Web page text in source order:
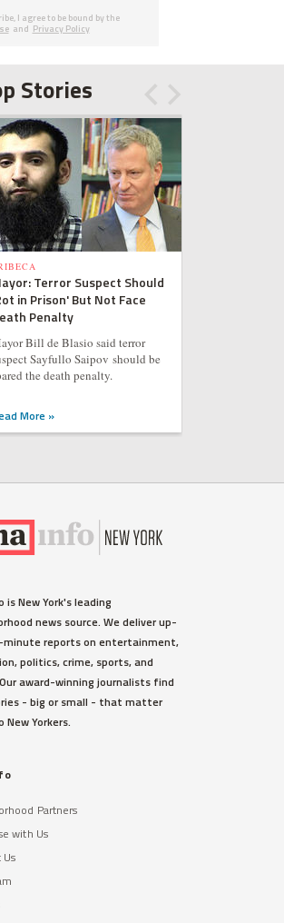
I agree to be bound by the
and Privacy Policy
Stories
Terror Suspect Should
in Prison' But Not Face
Penalty
Bill de Blasio said terror
Sayfullo Saipov should be
the death penalty.
More »
is New York's leading
news source. We deliver up-
reports on entertainment,
politics, crime, sports, and
award-winning journalists find
- big or small - that matter
Yorkers.
Partners
with Us